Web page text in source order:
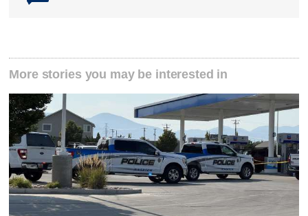
More stories you may be interested in